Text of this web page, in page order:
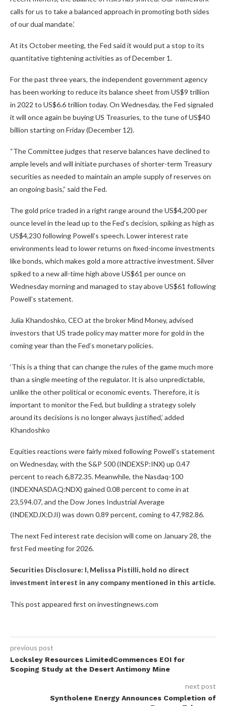
calls for us to take a balanced approach in promoting both sides
of our dual mandate.’
At its October meeting, the Fed said it would put a stop to its
quantitative tightening activities as of December 1.
For the past three years, the independent government agency
has been working to reduce its balance sheet from US$9 trillion
in 2022 to US$6.6 trillion today. On Wednesday, the Fed signaled
it will once again be buying US Treasuries, to the tune of US$40
billion starting on Friday (December 12).
“The Committee judges that reserve balances have declined to
ample levels and will initiate purchases of shorter-term Treasury
securities as needed to maintain an ample supply of reserves on
an ongoing basis,” said the Fed.
The gold price traded in a right range around the US$4,200 per
ounce level in the lead up to the Fed’s decision, spiking as high as
US$4,230 following Powell’s speech. Lower interest rate
environments lead to lower returns on fixed-income investments
like bonds, which makes gold a more attractive investment. Silver
spiked to a new all-time high above US$61 per ounce on
Wednesday morning and managed to stay above US$61 following
Powell’s statement.
Julia Khandoshko, CEO at the broker Mind Money, advised
investors that US trade policy may matter more for gold in the
coming year than the Fed’s monetary policies.
‘This is a thing that can change the rules of the game much more
than a single meeting of the regulator. It is also unpredictable,
unlike the other political or economic events. Therefore, it is
important to monitor the Fed, but building a strategy solely
around its decisions is no longer always justified,’ added
Khandoshko
Equities reactions were fairly mixed following Powell’s statement
on Wednesday, with the S&P 500 (INDEXSP:INX) up 0.47
percent to reach 6,872.35. Meanwhile, the Nasdaq-100
(INDEXNASDAQ:NDX) gained 0.08 percent to come in at
23,594.07, and the Dow Jones Industrial Average
(INDEXDJX:DJI) was down 0.89 percent, coming to 47,982.86.
The next Fed interest rate decision will come on January 28, the
first Fed meeting for 2026.
Securities Disclosure: I, Melissa Pistilli, hold no direct
investment interest in any company mentioned in this article.
This post appeared first on investingnews.com
previous post
Locksley Resources LimitedCommences EOI for
Scoping Study at the Desert Antimony Mine
next post
Syntholene Energy Announces Completion of